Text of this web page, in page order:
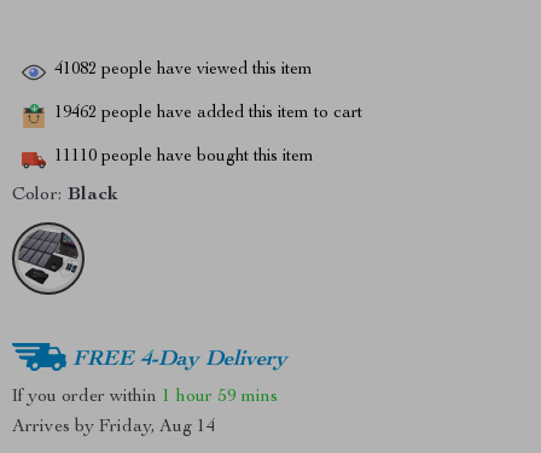
41082 people have viewed this item
19462 people have added this item to cart
11110 people have bought this item
Color: Black
FREE 4-Day Delivery
If you order within 1 hour 59 mins
Arrives by Friday, Aug 14